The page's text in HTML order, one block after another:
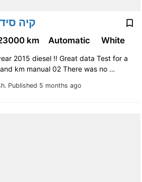
2015' Kia Ceed קיה סיד
Published 5 months ago
km Automatic White
2015 diesel !! Great data Test for a
km manual 02 There was no …